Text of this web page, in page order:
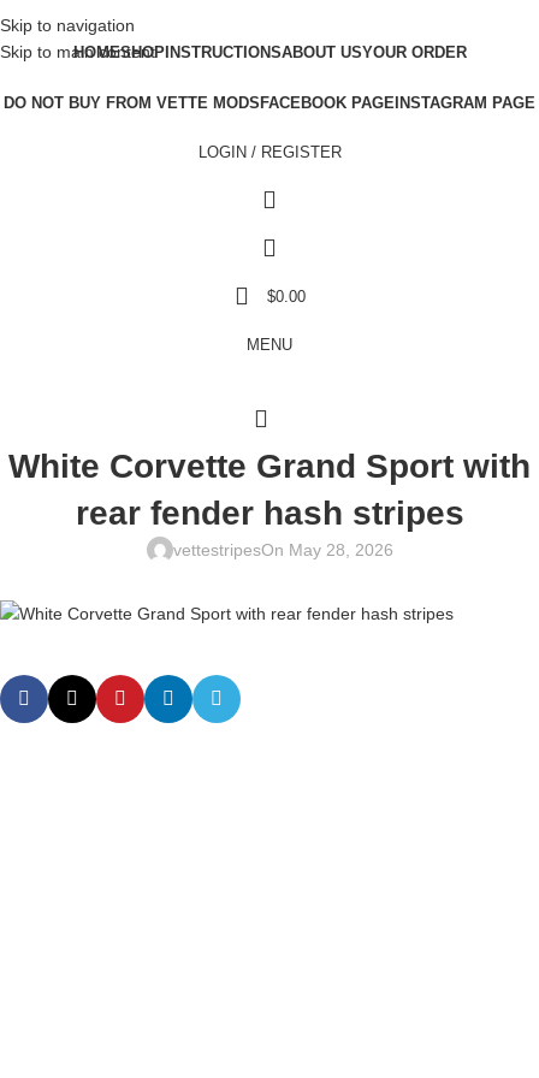
Skip to navigation
Skip to main content
HOMESHOPINSTRUCTIONSABOUT USYOUR ORDER
DO NOT BUY FROM VETTE MODSFACEBOOK PAGEINSTAGRAM PAGE
LOGIN / REGISTER
$0.00
MENU
White Corvette Grand Sport with
rear fender hash stripes
vettestripesOn May 28, 2026